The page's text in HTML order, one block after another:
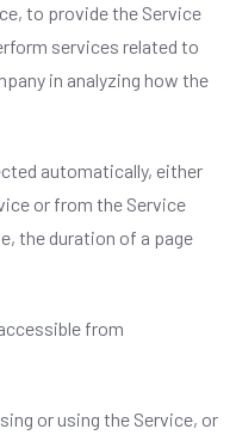
to provide the Service
services related to
in analyzing how the
automatically, either
or from the Service
the duration of a page
from
or using the Service, or